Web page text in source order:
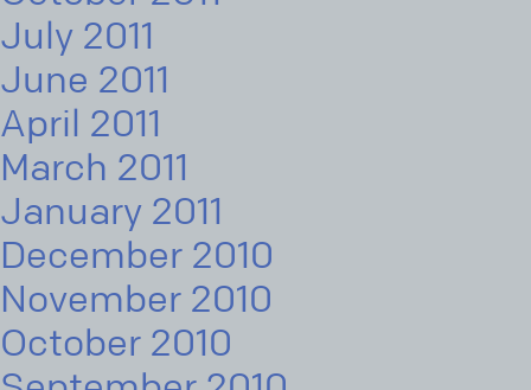
July 2011
June 2011
April 2011
March 2011
January 2011
December 2010
November 2010
October 2010